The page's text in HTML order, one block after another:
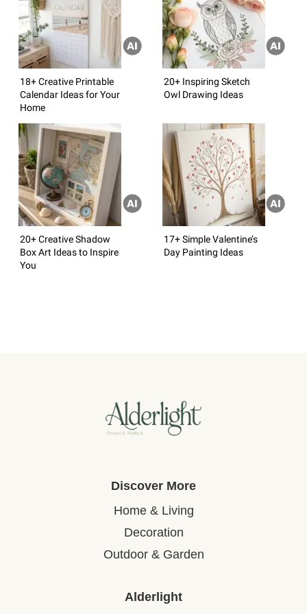
18+ Creative Printable
Calendar Ideas for Your
Home
20+ Inspiring Sketch
Owl Drawing Ideas
20+ Creative Shadow
Box Art Ideas to Inspire
You
17+ Simple Valentine’s
Day Painting Ideas
Discover More
Home & Living
Decoration
Outdoor & Garden
Alderlight